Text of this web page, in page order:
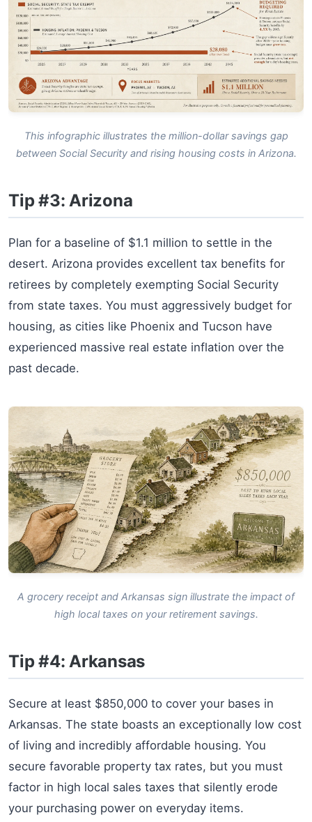
This infographic illustrates the million-dollar savings gap
between Social Security and rising housing costs in Arizona.
Tip #3: Arizona
Plan for a baseline of $1.1 million to settle in the
desert. Arizona provides excellent tax benefits for
retirees by completely exempting Social Security
from state taxes. You must aggressively budget for
housing, as cities like Phoenix and Tucson have
experienced massive real estate inflation over the
past decade.
A grocery receipt and Arkansas sign illustrate the impact of
high local taxes on your retirement savings.
Tip #4: Arkansas
Secure at least $850,000 to cover your bases in
Arkansas. The state boasts an exceptionally low cost
of living and incredibly affordable housing. You
secure favorable property tax rates, but you must
factor in high local sales taxes that silently erode
your purchasing power on everyday items.